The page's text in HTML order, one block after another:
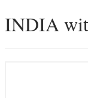
INDIA